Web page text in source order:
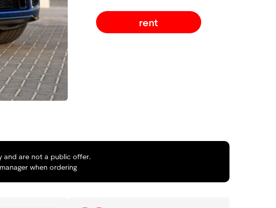
rent
and are not a public offer.
when ordering